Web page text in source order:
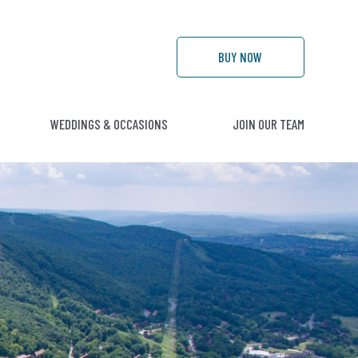
BUY NOW
WEDDINGS & OCCASIONS JOIN OUR TEAM